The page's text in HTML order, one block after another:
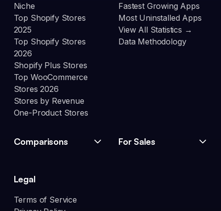
Niche
Top Shopify Stores
2025
Top Shopify Stores
2026
Shopify Plus Stores
Top WooCommerce
Stores 2026
Stores by Revenue
One-Product Stores
Fastest Growing Apps
Most Uninstalled Apps
View All Statistics →
Data Methodology
Comparisons For Sales
Legal
Terms of Service